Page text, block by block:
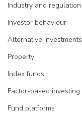
Industry and regulation
Investor behaviour
Alternative investments
Property
Index funds
Factor-based investing
Fund platforms